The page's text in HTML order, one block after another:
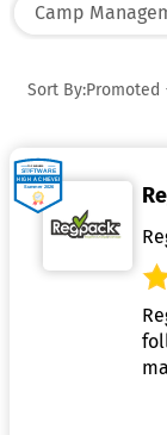
process. The
classes, and
includes
attendance,
with safety
essential for
experience, and
Camp
Sort By:Promoted